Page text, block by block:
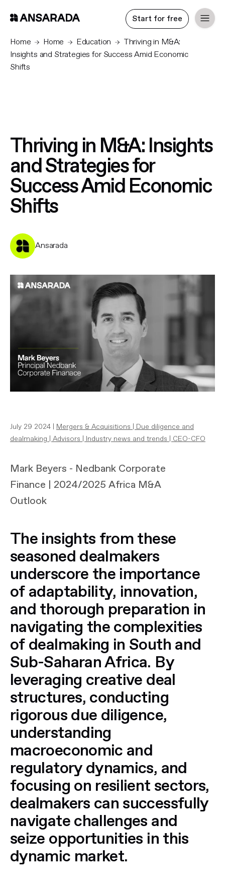
Start for free
Home Home Education
Thriving in M&A:
Insights and Strategies for Success Amid Economic
Shifts
Thriving in M&A: Insights
and Strategies for
Success Amid Economic
Shifts
Ansarada
July 29 2024 | Mergers & Acquisitions
Due diligence and
dealmaking
Advisors Industry news and trends CEO-CFO
Mark Beyers - Nedbank Corporate
Finance | 2024/2025 Africa M&A
Outlook
The insights from these
seasoned dealmakers
underscore the importance
of adaptability, innovation,
and thorough preparation in
navigating the complexities
of dealmaking in South and
Sub-Saharan Africa. By
leveraging creative deal
structures, conducting
rigorous due diligence,
understanding
macroeconomic and
regulatory dynamics, and
focusing on resilient sectors,
dealmakers can successfully
navigate challenges and
seize opportunities in this
dynamic market.